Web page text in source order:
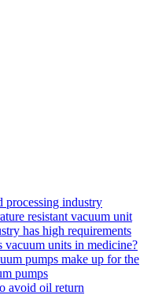
processing industry
resistant vacuum unit
has high requirements
vacuum units in medicine?
pumps make up for the
pumps
avoid oil return